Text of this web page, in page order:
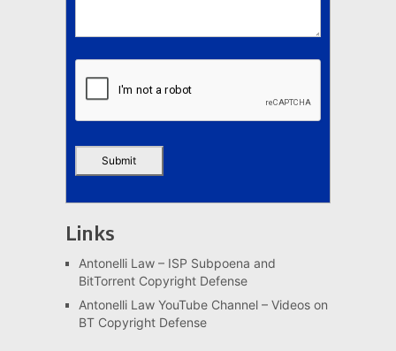
Links
Antonelli Law – ISP Subpoena and
BitTorrent Copyright Defense
Antonelli Law YouTube Channel – Videos on
BT Copyright Defense